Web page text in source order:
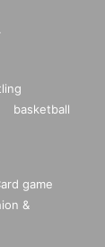
venue, you m
promotio
basketball
game
&